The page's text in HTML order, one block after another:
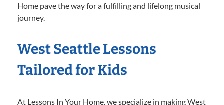
Home pave the way for a fulfilling and lifelong musical
journey.
West Seattle Lessons
Tailored for Kids
At Lessons In Your Home, we specialize in making West